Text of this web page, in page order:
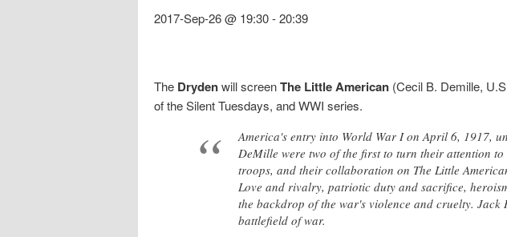
2017-Sep-26 @ 19:30-20:39
The Drydenwill screenThe Little American (Cecil B. Demille,
of the Silent Tuesdays, and WWI series.
America's entry into World War I on April 6, 1917,
DeMille were two of the first to turn their attention
troops, and their collaboration on The Little
Love and rivalry, patriotic duty and sacrifice,
the backdrop of the war's violence and cruelty.
battlefield of war.